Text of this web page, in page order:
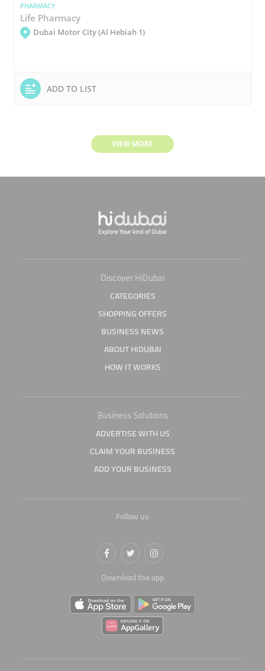
PHARMACY
Life Pharmacy
Dubai Motor City (Al Hebiah 1)
ADD TO LIST
VIEW MORE
Discover HiDubai
CATEGORIES
SHOPPING OFFERS
BUSINESS NEWS
ABOUT HIDUBAI
HOW IT WORKS
Business Solutions
ADVERTISE WITH US
CLAIM YOUR BUSINESS
ADD YOUR BUSINESS
Follow us
Download the app